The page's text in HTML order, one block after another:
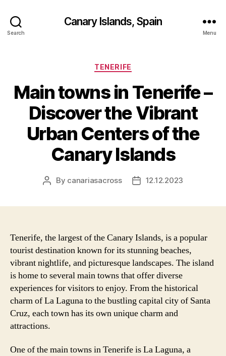
Search
Canary Islands, Spain
Menu
Categories
TENERIFE
Main towns in Tenerife –
Discover the Vibrant
Urban Centers of the
Canary Islands
Post
By canariasacross
Post12.12.2023
Tenerife, the largest of the Canary Islands, is a popular
tourist destination known for its stunning beaches,
vibrant nightlife, and picturesque landscapes. The island
is home to several main towns that offer diverse
experiences for visitors to enjoy. From the historical
charm of La Laguna to the bustling capital city of Santa
Cruz, each town has its own unique charm and
attractions.
One of the main towns in Tenerife is La Laguna, a